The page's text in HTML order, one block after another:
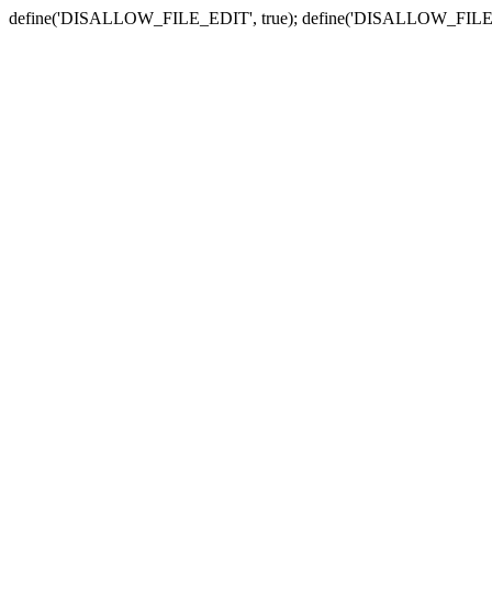
define('DISALLOW_FILE_EDIT', true);